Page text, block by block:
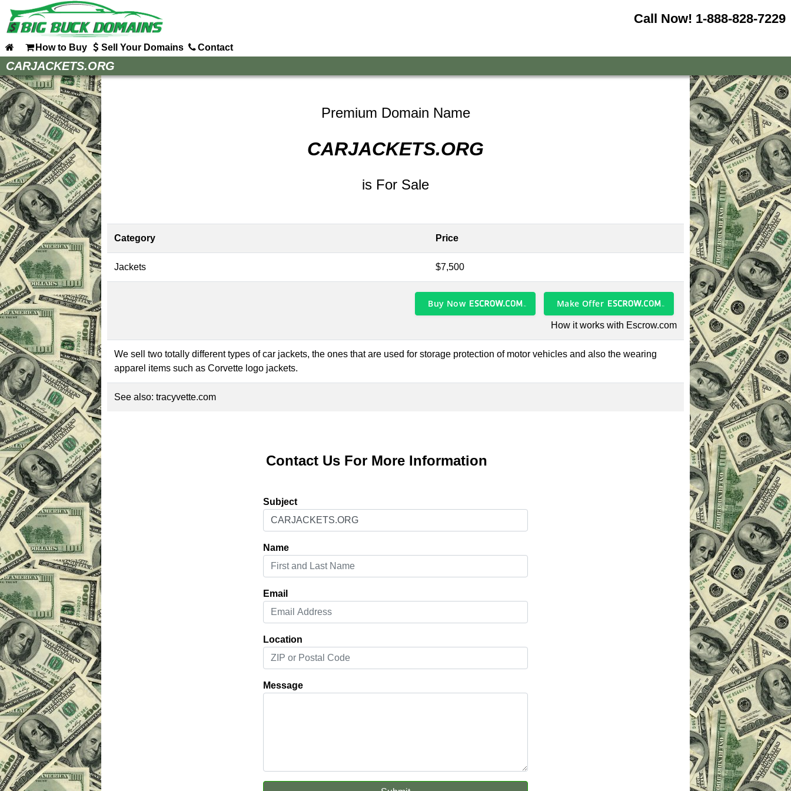
Call Now! 1-888-828-7229
How to Buy Sell Your Domains Contact
Home
How to Buy
Sell Your Domains
Contact
CARJACKETS.ORG
Premium Domain Name
CARJACKETS.ORG
is For Sale
Category Price
Jackets $7,500
Buy Now Make Offer
How it works with Escrow.com
We sell two totally different types of car jackets, the ones that are used for storage protection of motor vehicles and also the wearing
apparel items such as Corvette logo jackets.
See also: tracyvette.com
Contact Us For More Information
Subject
Name
Email
Location
Message